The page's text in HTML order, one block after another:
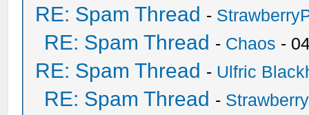
RE: Spam Thread -
RE: Spam Thread - Chaos -
RE: Spam Thread - Ulfric
RE: Spam Thread -